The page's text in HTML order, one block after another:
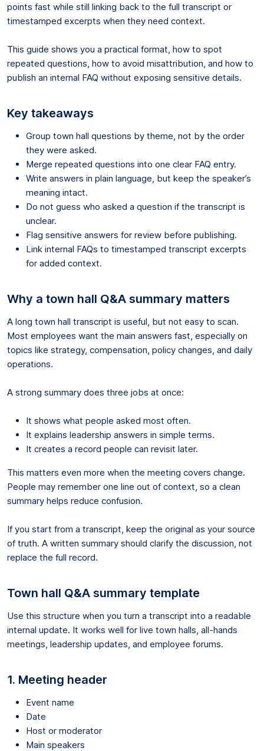
points fast while still linking back to the full transcript or
timestamped excerpts when they need context.
This guide shows you a practical format, how to spot
repeated questions, how to avoid misattribution, and how to
publish an internal FAQ without exposing sensitive details.
Key takeaways
Group town hall questions by theme, not by the order
they were asked.
Merge repeated questions into one clear FAQ entry.
Write answers in plain language, but keep the speaker’s
meaning intact.
Do not guess who asked a question if the transcript is
unclear.
Flag sensitive answers for review before publishing.
Link internal FAQs to timestamped transcript excerpts
for added context.
Why a town hall Q&A summary matters
A long town hall transcript is useful, but not easy to scan.
Most employees want the main answers fast, especially on
topics like strategy, compensation, policy changes, and daily
operations.
A strong summary does three jobs at once:
It shows what people asked most often.
It explains leadership answers in simple terms.
It creates a record people can revisit later.
This matters even more when the meeting covers change.
People may remember one line out of context, so a clean
summary helps reduce confusion.
If you start from a transcript, keep the original as your source
of truth. A written summary should clarify the discussion, not
replace the full record.
Town hall Q&A summary template
Use this structure when you turn a transcript into a readable
internal update. It works well for live town halls, all-hands
meetings, leadership updates, and employee forums.
1. Meeting header
Event name
Date
Host or moderator
Main speakers